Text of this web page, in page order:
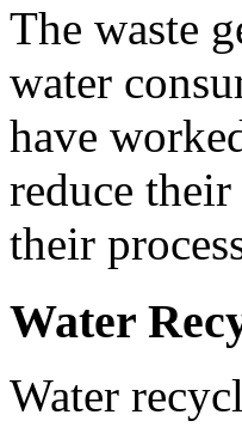
The waste
water
have
reduce
their
Water
Water